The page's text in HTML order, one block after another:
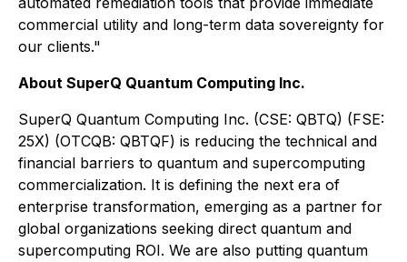
commercial utility and long-term data sovereignty for
our clients."
About SuperQ Quantum Computing Inc.
SuperQ Quantum Computing Inc. (CSE: QBTQ) (FSE:
25X) (OTCQB: QBTQF) is reducing the technical and
financial barriers to quantum and supercomputing
commercialization. It is defining the next era of
enterprise transformation, emerging as a partner for
global organizations seeking direct quantum and
supercomputing ROI. We are also putting quantum